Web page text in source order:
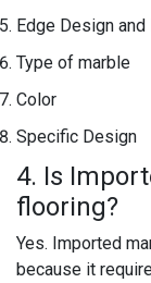
Edge Design
Type of marble
Color
Specific Design
4. Is
flooring?
Yes. Imported
because it